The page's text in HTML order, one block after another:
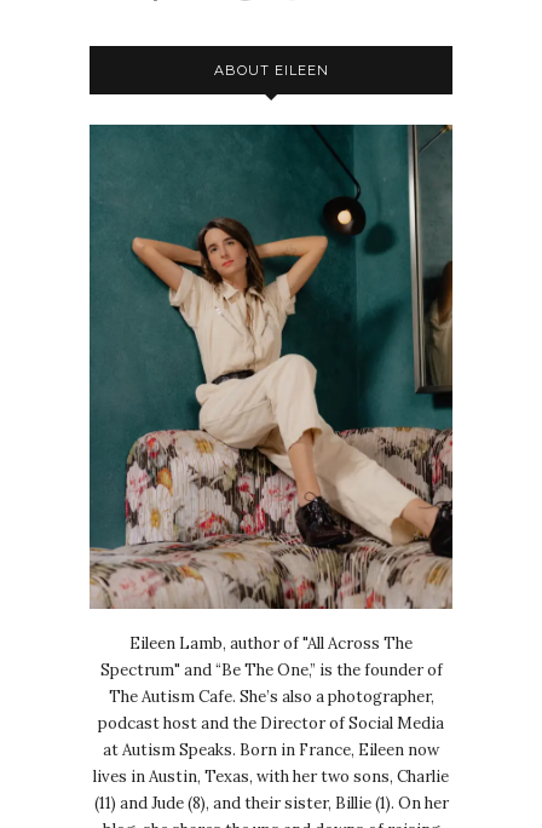
ABOUT EILEEN
Eileen Lamb, author of "All Across The
Spectrum" and “Be The One,” is the founder of
The Autism Cafe. She’s also a photographer,
podcast host and the Director of Social Media
at Autism Speaks. Born in France, Eileen now
lives in Austin, Texas, with her two sons, Charlie
(11) and Jude (8), and their sister, Billie (1). On her